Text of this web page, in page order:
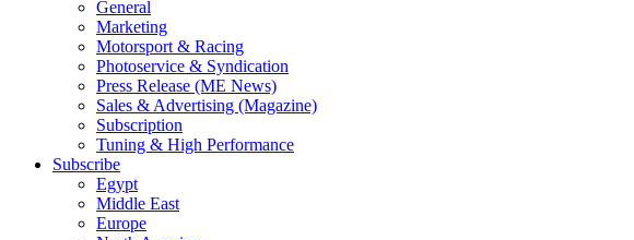
General
Marketing
Motorsport & Racing
Photoservice & Syndication
Press Release (ME News)
Sales & Advertising (Magazine)
Subscription
Tuning & High Performance
Subscribe
Egypt
Middle East
Europe